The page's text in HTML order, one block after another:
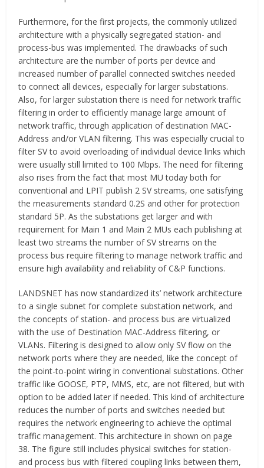
Furthermore, for the first projects, the commonly utilized
architecture with a physically segregated station- and
process-bus was implemented. The drawbacks of such
architecture are the number of ports per device and
increased number of parallel connected switches needed
to connect all devices, especially for larger substations.
Also, for larger substation there is need for network traffic
filtering in order to efficiently manage large amount of
network traffic, through application of destination MAC-
Address and/or VLAN filtering. This was especially crucial to
filter SV to avoid overloading of individual device links which
were usually still limited to 100 Mbps. The need for filtering
also rises from the fact that most MU today both for
conventional and LPIT publish 2 SV streams, one satisfying
the measurements standard 0.2S and other for protection
standard 5P. As the substations get larger and with
requirement for Main 1 and Main 2 MUs each publishing at
least two streams the number of SV streams on the
process bus require filtering to manage network traffic and
ensure high availability and reliability of C&P functions.
LANDSNET has now standardized its’ network architecture
to a single subnet for complete substation network, and
the concepts of station- and process bus are virtualized
with the use of Destination MAC-Address filtering, or
VLANs. Filtering is designed to allow only SV flow on the
network ports where they are needed, like the concept of
the point-to-point wiring in conventional substations. Other
traffic like GOOSE, PTP, MMS, etc, are not filtered, but with
option to be added later if needed. This kind of architecture
reduces the number of ports and switches needed but
requires the network engineering to achieve the optimal
traffic management. This architecture in shown on page
38. The figure still includes physical switches for station-
and process bus with filtered coupling links between them,